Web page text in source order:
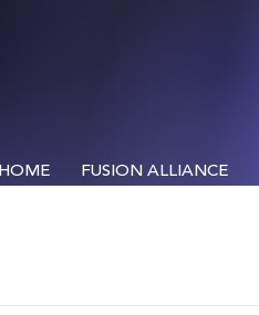
HOME FUSION ALLIANCE